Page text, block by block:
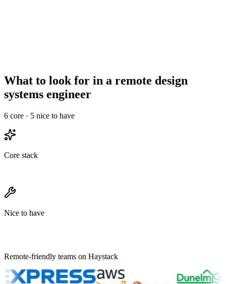
What to look for in a remote design
systems engineer
6 core · 5 nice to have
Core stack
Nice to have
Remote-friendly teams on Haystack